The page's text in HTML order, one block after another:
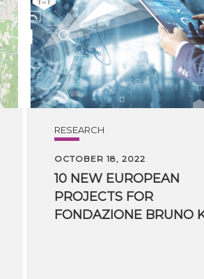
RESEARCH
OCTOBER 18, 2022
10 NEW EUROPEAN
PROJECTS FOR